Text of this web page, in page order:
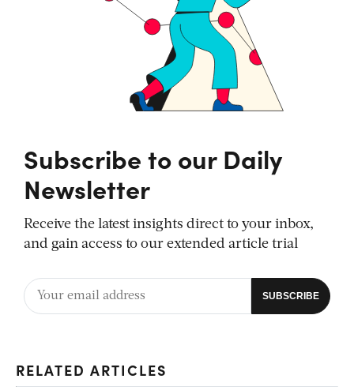
Subscribe to our Daily
Newsletter
Receive the latest insights direct to your inbox,
and gain access to our extended article trial
RELATED ARTICLES